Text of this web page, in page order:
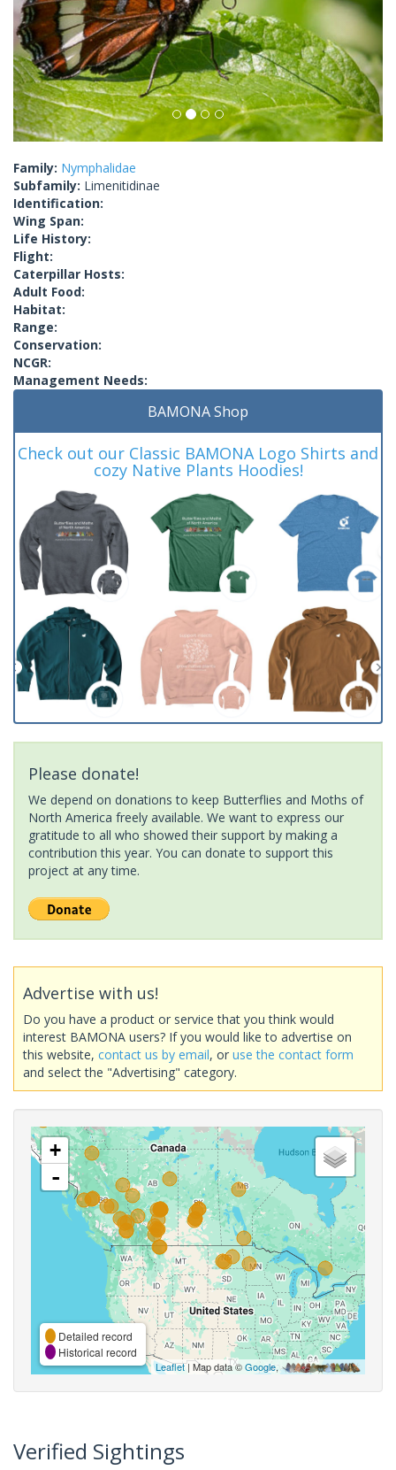
Family: Nymphalidae
Subfamily: Limenitidinae
Identification:
Wing Span:
Life History:
Flight:
Caterpillar Hosts:
Adult Food:
Habitat:
Range:
Conservation:
NCGR:
Management Needs:
BAMONA Shop
Check out our Classic BAMONA Logo Shirts and
cozy Native Plants Hoodies!
Please donate!
We depend on donations to keep Butterflies and Moths of
North America freely available. We want to express our
gratitude to all who showed their support by making a
contribution this year. You can donate to support this
project at any time.
Advertise with us!
Do you have a product or service that you think would
interest BAMONA users? If you would like to advertise on
this website, contact us by email, or use the contact form
and select the "Advertising" category.
+
-
Detailed record
Historical record
Leaflet| Map data ©Google,
Verified Sightings